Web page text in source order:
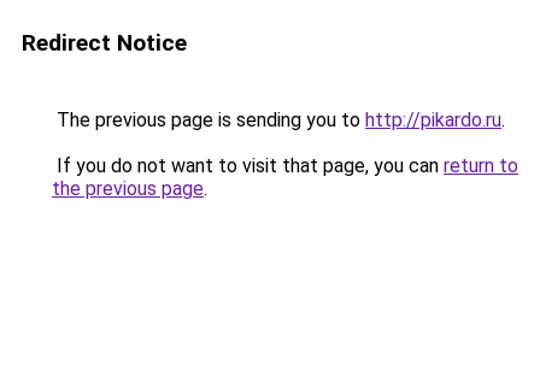
Redirect Notice
The previous page is sending you to http://pikardo.ru.
If you do not want to visit that page, you can return to
the previous page.